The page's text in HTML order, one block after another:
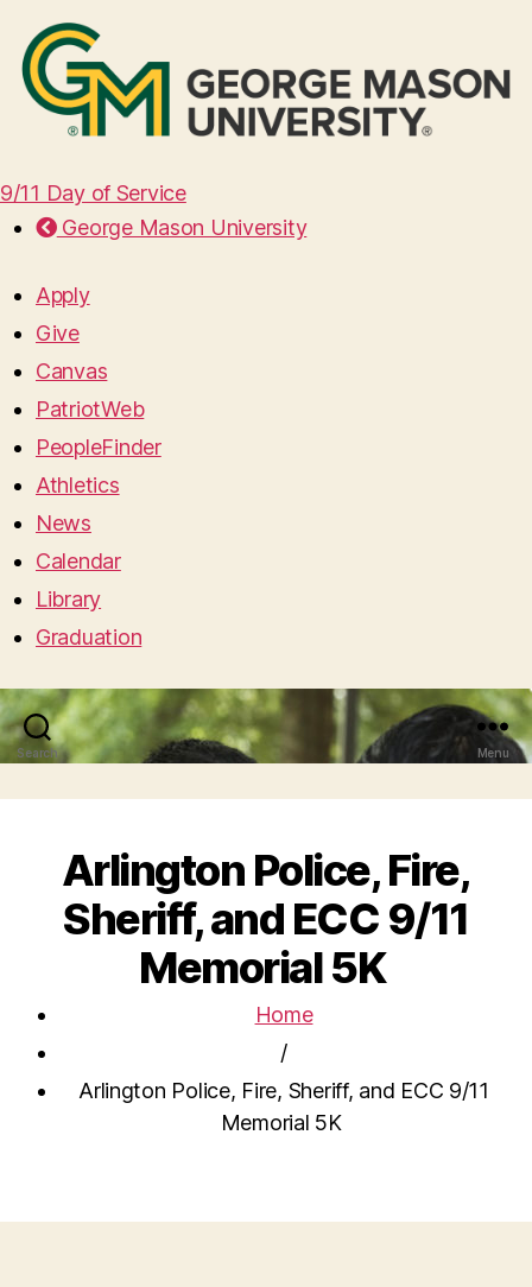
9/11 Day of Service
George Mason University
Apply
Give
Canvas
PatriotWeb
PeopleFinder
Athletics
News
Calendar
Library
Graduation
Search Menu
Arlington Police, Fire,
Sheriff, and ECC 9/11
Memorial 5K
Home
/
Arlington Police, Fire, Sheriff, and ECC 9/11
Memorial 5K